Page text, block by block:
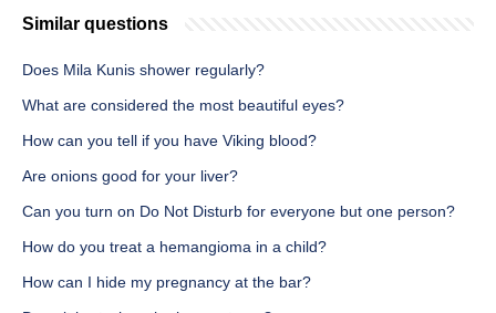
Similar questions
Does Mila Kunis shower regularly?
What are considered the most beautiful eyes?
How can you tell if you have Viking blood?
Are onions good for your liver?
Can you turn on Do Not Disturb for everyone but one person?
How do you treat a hemangioma in a child?
How can I hide my pregnancy at the bar?